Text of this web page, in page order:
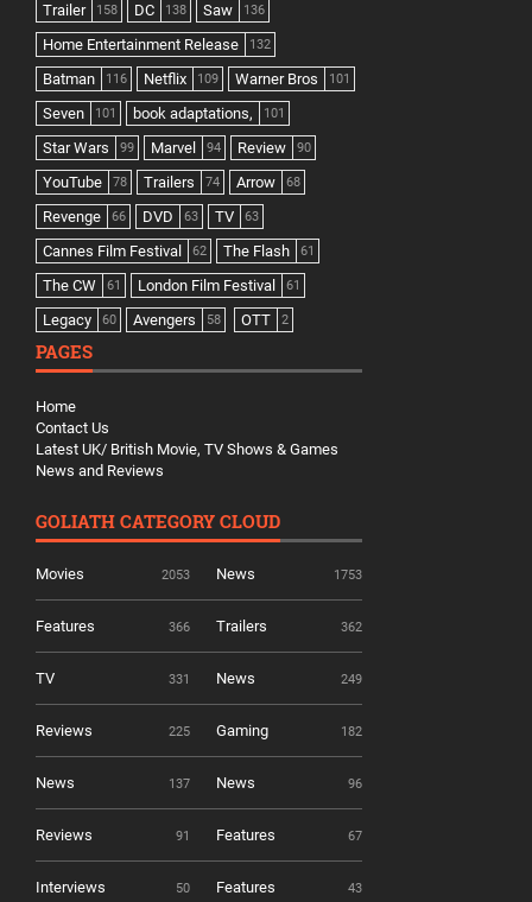
Trailer 158 DC 138 Saw 136
Home Entertainment Release 132
Batman 116 Netflix 109 Warner Bros 101
Seven 101 book adaptations, 101
Star Wars 99 Marvel 94 Review 90
YouTube 78 Trailers 74 Arrow 68
Revenge 66 DVD 63 TV 63
Cannes Film Festival 62 The Flash 61
The CW 61 London Film Festival 61
Legacy 60 Avengers 58 OTT 2
PAGES
Home
Contact Us
Latest UK/ British Movie, TV Shows & Games
News and Reviews
GOLIATH CATEGORY CLOUD
Movies 2053 News 1753
Features 366 Trailers 362
TV 331 News 249
Reviews 225 Gaming 182
News 137 News 96
Reviews 91 Features 67
Interviews 50 Features 43